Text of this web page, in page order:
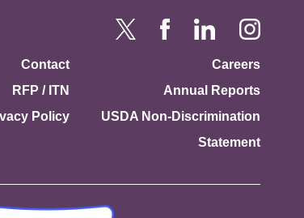
Contact
Careers
RFP / ITN
Annual Reports
Policy
USDA Non-Discrimination
Statement